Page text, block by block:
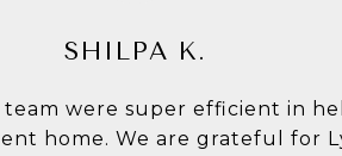
us
CYNTHIA C.
is everything I have ever
She is very
Selling a
well, that’s